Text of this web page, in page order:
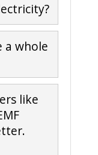
a whole
like